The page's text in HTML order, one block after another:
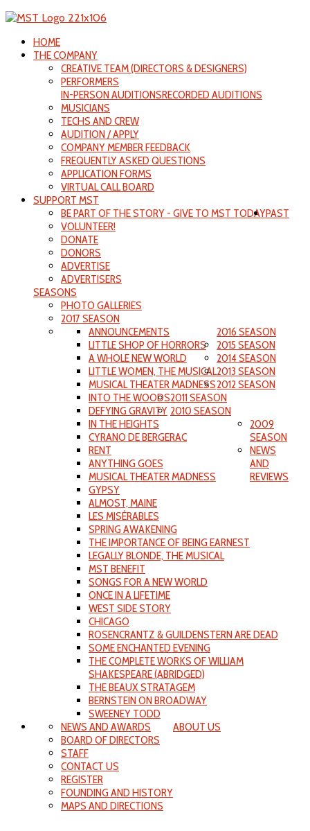
HOME
THE COMPANY
CREATIVE TEAM (DIRECTORS & DESIGNERS)
PERFORMERS
IN-PERSON AUDITIONSRECORDED AUDITIONS
MUSICIANS
TECHS AND CREW
AUDITION / APPLY
COMPANY MEMBER FEEDBACK
FREQUENTLY ASKED QUESTIONS
APPLICATION FORMS
VIRTUAL CALL BOARD
SUPPORT MST
BE PART OF THE STORY - GIVE TO MST TODAY
VOLUNTEER!
DONATE
DONORS
ADVERTISE
ADVERTISERS
PAST
SEASONS
PHOTO GALLERIES
2017 SEASON
2016 SEASON
ANNOUNCEMENTS
LITTLE SHOP OF HORRORS
A WHOLE NEW WORLD
LITTLE WOMEN, THE MUSICAL
MUSICAL THEATER MADNESS
2015 SEASON
INTO THE WOODS
DEFYING GRAVITY
IN THE HEIGHTS
2014 SEASON
CYRANO DE BERGERAC
RENT
ANYTHING GOES
MUSICAL THEATER MADNESS
2013 SEASON
GYPSY
ALMOST, MAINE
LES MISÉRABLES
2012 SEASON
SPRING AWAKENING
THE IMPORTANCE OF BEING EARNEST
LEGALLY BLONDE, THE MUSICAL
2011 SEASON
MST BENEFIT
SONGS FOR A NEW WORLD
ONCE IN A LIFETIME
WEST SIDE STORY
2010 SEASON
CHICAGO
ROSENCRANTZ & GUILDENSTERN ARE DEAD
SOME ENCHANTED EVENING
THE COMPLETE WORKS OF WILLIAM
SHAKESPEARE (ABRIDGED)
2009
SEASON
THE BEAUX STRATAGEM
BERNSTEIN ON BROADWAY
SWEENEY TODD
NEWS
AND
REVIEWS
ABOUT US
NEWS AND AWARDS
BOARD OF DIRECTORS
STAFF
CONTACT US
REGISTER
FOUNDING AND HISTORY
MAPS AND DIRECTIONS